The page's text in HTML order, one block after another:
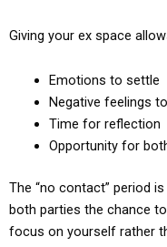
Giving your ex space
Emotions to settle
Negative feelings
Time for reflection
Opportunity for
The “no contact” period
both parties the chance
focus on yourself rather